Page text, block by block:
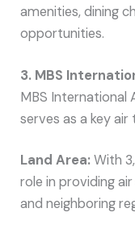
amenities, dining
opportunities.
3. MBS
MBS International
serves as a key
Land Area:With
role in providing
and neighboring